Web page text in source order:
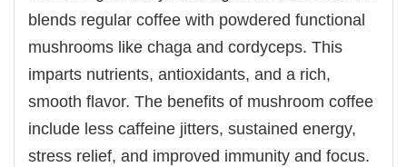
blends regular coffee with powdered functional
mushrooms like chaga and cordyceps. This
imparts nutrients, antioxidants, and a rich,
smooth flavor. The benefits of mushroom coffee
include less caffeine jitters, sustained energy,
stress relief, and improved immunity and focus.